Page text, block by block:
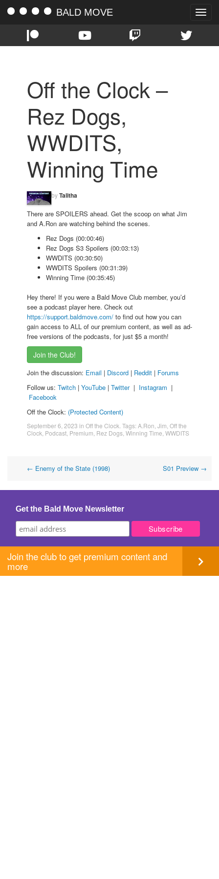
Toggle
BALD MOVE
Off the Clock –
Rez Dogs,
WWDITS,
Winning Time
byTalitha
There are SPOILERS ahead. Get the scoop on what Jim
and A.Ron are watching behind the scenes.
Rez Dogs (00:00:46)
Rez Dogs S3 Spoilers (00:03:13)
WWDITS (00:30:50)
WWDITS Spoilers (00:31:39)
Winning Time (00:35:45)
Hey there! If you were a Bald Move Club member, you’d
see a podcast player here. Check out
https://support.baldmove.com/ to find out how you can
gain access to ALL of our premium content, as well as ad-
free versions of the podcasts, for just $5 a month!
Join the Club!
Join the discussion: Email | Discord | Reddit | Forums
Follow us: Twitch | YouTube | Twitter| Instagram |
Facebook
Off the Clock: (Protected Content)
September 6, 2023 in Off the Clock . Tags:A.Ron Jim Off the
Clock Podcast Premium Rez Dogs Winning Time WWDITS
Post
navigation
← Enemy of the State (1998) S01 Preview →
Get the Bald Move Newsletter
Join the club to get premium content and
more